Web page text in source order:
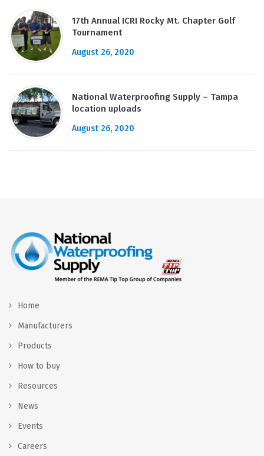
17th Annual ICRI Rocky Mt. Chapter Golf
Tournament
August 26, 2020
National Waterproofing Supply – Tampa
location uploads
August 26, 2020
Home
Manufacturers
Products
How to buy
Resources
News
Events
Careers